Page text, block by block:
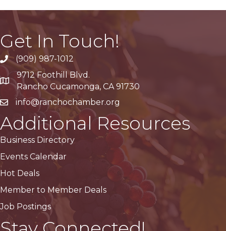
Get In Touch!
(909) 987-1012
Google Maps
9712 Foothill Blvd.
Rancho Cucamonga, CA 91730
info@ranchochamber.org
Additional Resources
Business Directory
Events Calendar
Hot Deals
Member to Member Deals
Job Postings